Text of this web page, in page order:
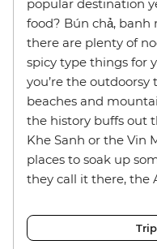
popular destination
food? Bún chả, banh
there are plenty of
spicy type things for
you’re the outdoorsy
beaches and
the history buffs out
Khe Sanh or the Vin
places to soak up
they call it there, the